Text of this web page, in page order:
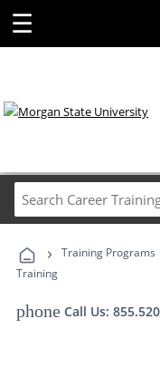
☰
› Training Programs
Training
phone Call Us: